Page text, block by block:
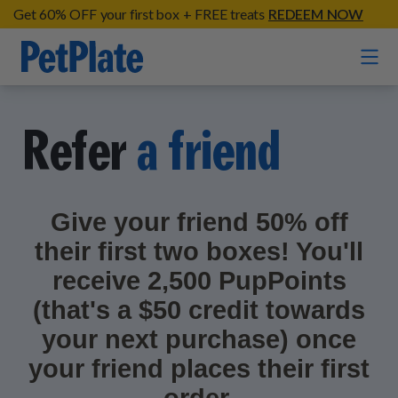
Get 60% OFF your first box + FREE treats REDEEM NOW
Entrées
Barkin' Beef
Chompin' Chicken
Tail Waggin' Turkey
Lip Lickin' Lamb
Lean & Mean Venison
Roost Rulin' Chicken
Organic Treats
Chicken Apple Sausage Bites
Beef & Sweet Potato Bites
Build Your Own Pack
All Treats
Supplements
Soothe Operator Soft Chews
Hip Hopping Soft Chews
Up to Fluff Soft Chews
About
Our Process
Refera friend
Give your friend 50% off
their first two boxes! You'll
receive 2,500 PupPoints
(that's a $50 credit towards
your next purchase) once
your friend places their first